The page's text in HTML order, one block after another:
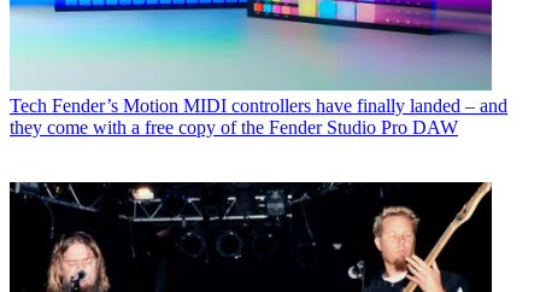
Tech Fender’s Motion MIDI controllers have finally landed – and
they come with a free copy of the Fender Studio Pro DAW